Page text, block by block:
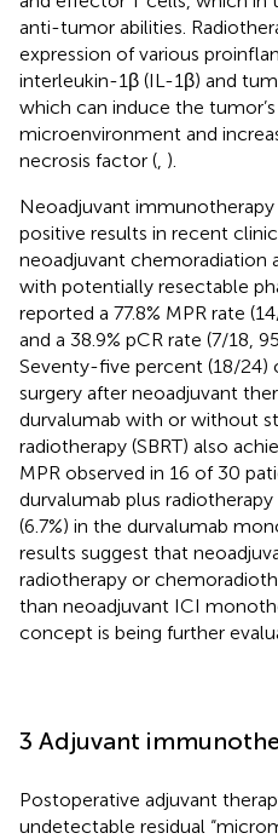
anti-tumor abilities.
expression of various
interleukin-1β (IL-1β) and
which can induce the
microenvironment and
necrosis factor ( ).
Neoadjuvant
positive results in recent
neoadjuvant chemoradiation
with potentially resectable
reported a 77.8% MPR rate
and a 38.9% pCR rate (7/18,
Seventy-five percent (18/24)
surgery after neoadjuvant
durvalumab with or without
radiotherapy (SBRT) also
MPR observed in 16 of 30
durvalumab plus radiotherapy
(6.7%) in the durvalumab
results suggest that
radiotherapy or
than neoadjuvant ICI
concept is being further
3 Adjuvant
Postoperative adjuvant
undetectable residual